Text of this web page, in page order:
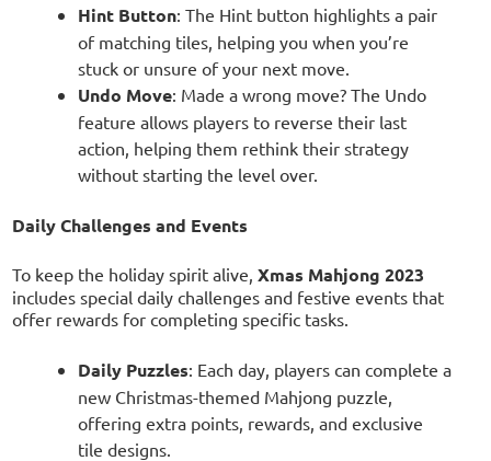
Hint Button: The Hint button highlights a pair
of matching tiles, helping you when you’re
stuck or unsure of your next move.
Undo Move: Made a wrong move? The Undo
feature allows players to reverse their last
action, helping them rethink their strategy
without starting the level over.
Daily Challenges and Events
To keep the holiday spirit alive,Xmas Mahjong 2023
includes special daily challenges and festive events that
offer rewards for completing specific tasks.
Daily Puzzles: Each day, players can complete a
new Christmas-themed Mahjong puzzle,
offering extra points, rewards, and exclusive
tile designs.